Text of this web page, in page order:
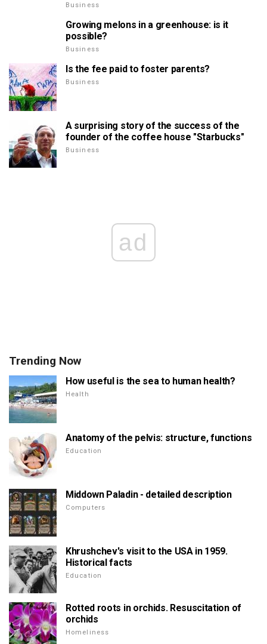
Business
Growing melons in a greenhouse: is it
possible?
Business
Is the fee paid to foster parents?
Business
A surprising story of the success of the
founder of the coffee house "Starbucks"
Business
ad
Trending Now
How useful is the sea to human health?
Health
Anatomy of the pelvis: structure, functions
Education
Middown Paladin - detailed description
Computers
Khrushchev's visit to the USA in 1959.
Historical facts
Education
Rotted roots in orchids. Resuscitation of
orchids
Homeliness